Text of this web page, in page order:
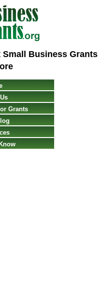
Business Grants
Grants